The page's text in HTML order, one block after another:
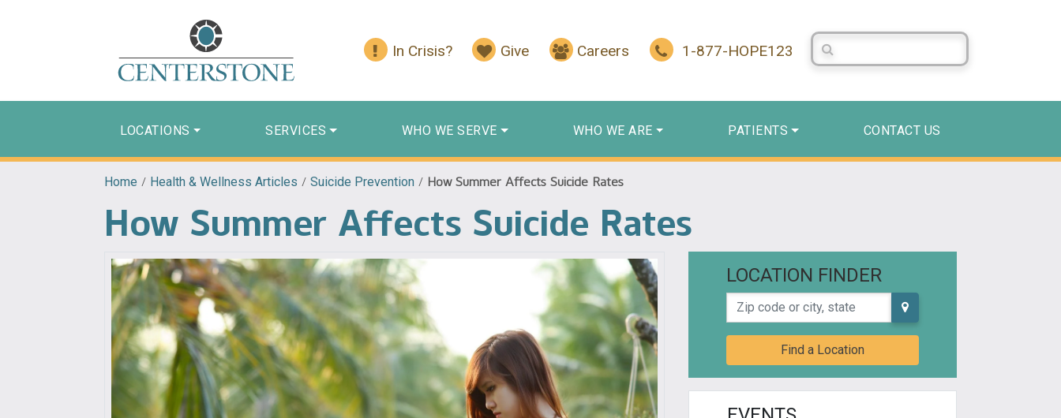
In Crisis? Give Careers 1-877-HOPE123
Search Centerstone
LOCATIONS SERVICES WHO WE SERVE WHO WE ARE PATIENTS CONTACT US
Home / Health & Wellness Articles / Suicide Prevention / How Summer Affects Suicide Rates
How Summer Affects Suicide Rates
LOCATION FINDER
Zip code or city, state
Find a Location